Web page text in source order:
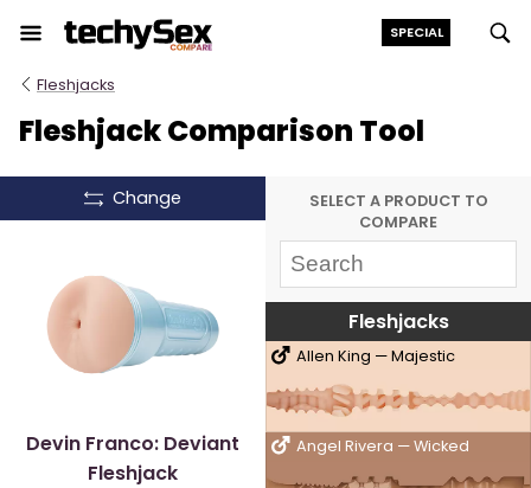
the
content
SPECIAL
Fleshjacks
Fleshjack Comparison Tool
SELECT A PRODUCT TO
COMPARE
Fleshjacks
Allen King — Majestic
Angel Rivera — Wicked
Change
Devin Franco: Deviant
Fleshjack